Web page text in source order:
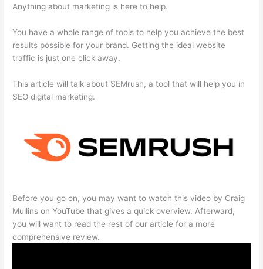
Anything about marketing is here to help.
You have a whole range of tools to help you achieve the best
results possible for your brand. Getting the ideal website
traffic is just one click away.
This article will talk about SEMrush, a tool that will help you in
SEO digital marketing.
Before you go on, you may want to watch this video by Craig
Mullins on YouTube that gives a quick overview. Afterward,
you will want to read the rest of our article for a more
comprehensive review.